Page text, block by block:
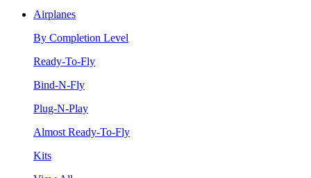
Airplanes
By Completion Level
Ready-To-Fly
Bind-N-Fly
Plug-N-Play
Almost Ready-To-Fly
Kits